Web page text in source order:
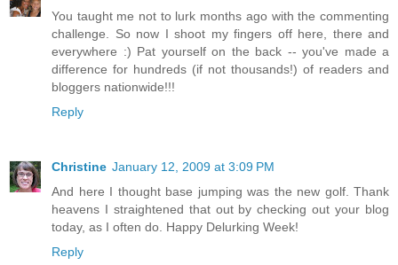
You taught me not to lurk months ago with the commenting
challenge. So now I shoot my fingers off here, there and
everywhere :) Pat yourself on the back -- you've made a
difference for hundreds (if not thousands!) of readers and
bloggers nationwide!!!
Reply
Christine January 12, 2009 at 3:09 PM
And here I thought base jumping was the new golf. Thank
heavens I straightened that out by checking out your blog
today, as I often do. Happy Delurking Week!
Reply